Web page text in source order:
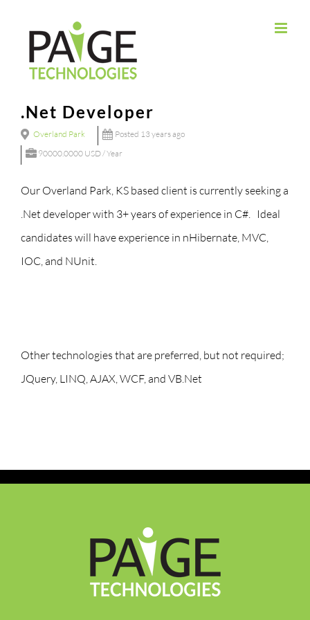
.Net Developer
Overland Park
Posted 13 years ago
90000.0000 USD / Year
Our Overland Park, KS based client is currently seeking a
.Net developer with 3+ years of experience in C#. Ideal
candidates will have experience in nHibernate, MVC,
IOC, and NUnit.
Other technologies that are preferred, but not required;
JQuery, LINQ, AJAX, WCF, and VB.Net